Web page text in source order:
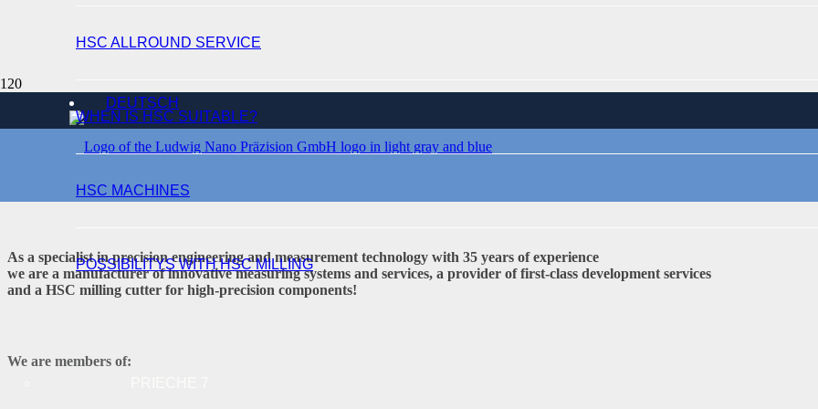
DEUTSCH
HSC ALLROUND SERVICE
WHEN IS HSC SUITABLE?
HSC MACHINES
POSSIBILITYS WITH HSC MILLING
WELCOME TO
As a specialist in precision engineering and measurement technology with 35 years of experience
we are a manufacturer of innovative measuring systems and services, a provider of first-class development services
and a HSC milling cutter for high-precision components!
We are members of: